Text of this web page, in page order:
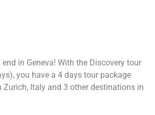
in Geneva! With the Discovery tour
you have a 4 days tour package
Italy and 3 other destinations in